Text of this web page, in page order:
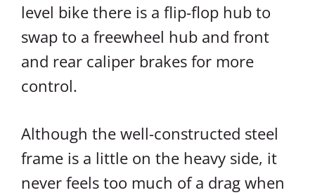
level bike there is a flip-flop hub to
swap to a freewheel hub and front
and rear caliper brakes for more
control.
Although the well-constructed steel
frame is a little on the heavy side, it
never feels too much of a drag when